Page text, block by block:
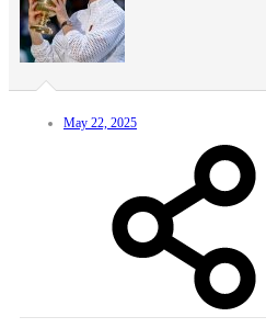
May 22, 2025